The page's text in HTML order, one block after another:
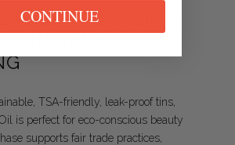
PACKAGING
TSA-friendly, leak-proof tins,
is perfect for eco-conscious beauty
supports fair trade practices,
CONTINUE